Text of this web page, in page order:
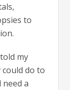
to
my
do to
a